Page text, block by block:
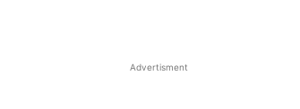
Advertisment